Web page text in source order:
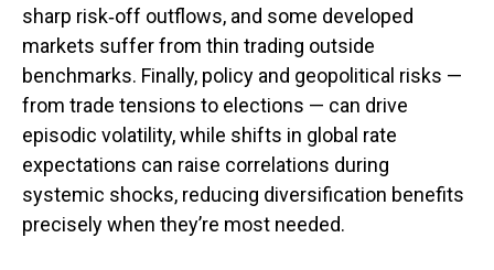
sharp risk‑off outflows, and some developed
markets suffer from thin trading outside
benchmarks. Finally, policy and geopolitical risks —
from trade tensions to elections — can drive
episodic volatility, while shifts in global rate
expectations can raise correlations during
systemic shocks, reducing diversification benefits
preciselywhen they’re most needed.